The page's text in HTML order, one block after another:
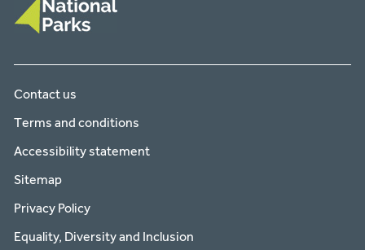
Contact us
Terms and conditions
Accessibility statement
Sitemap
Privacy Policy
Equality, Diversity and Inclusion